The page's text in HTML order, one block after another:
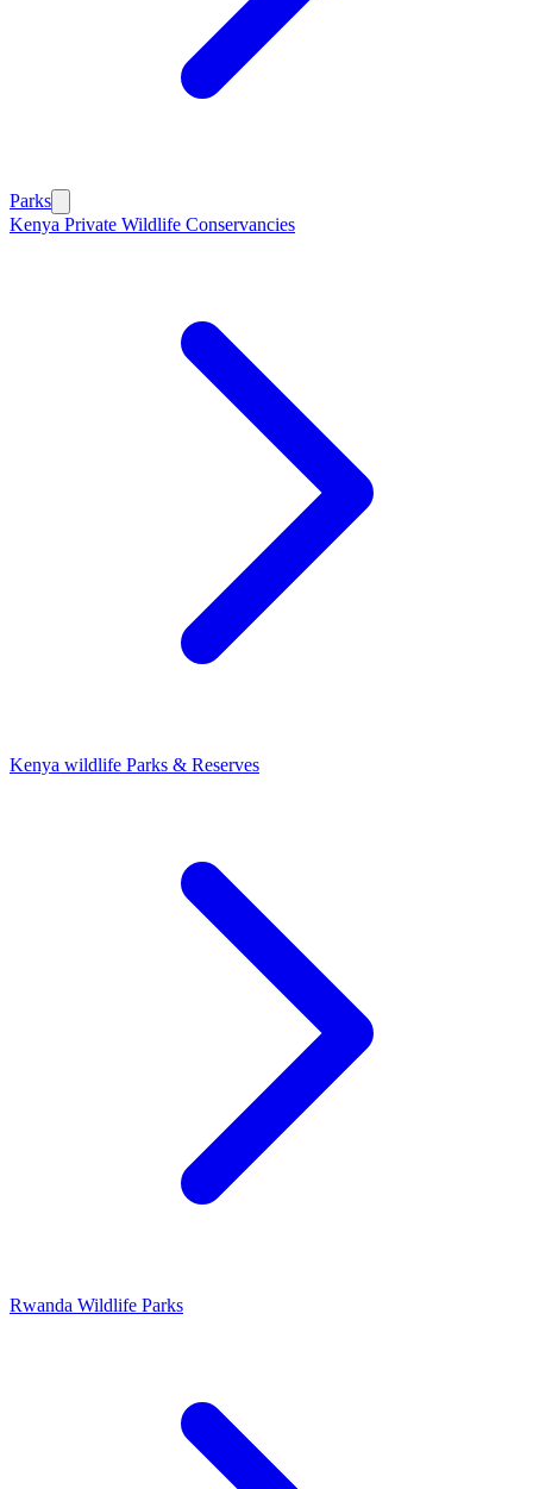
Parks
Kenya Private Wildlife Conservancies
Kenya wildlife Parks & Reserves
Rwanda Wildlife Parks